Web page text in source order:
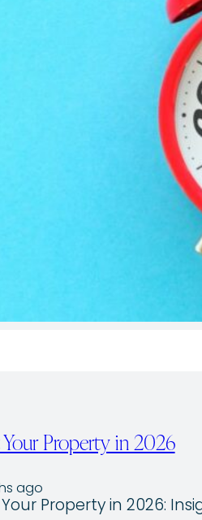
Property in 2026
ago
Property in 2026: